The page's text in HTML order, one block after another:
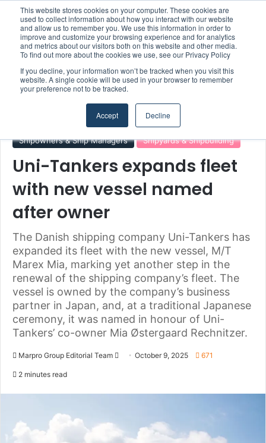
This website stores cookies on your computer. These cookies are
used to collect information about how you interact with our website
and allow us to remember you. We use this information in order to
improve and customize your browsing experience and for analytics
and metrics about our visitors both on this website and other media.
To find out more about the cookies we use, see our Privacy Policy
If you decline, your information won’t be tracked when you visit this
website. A single cookie will be used in your browser to remember
your preference not to be tracked.
Accept Decline
Menu
Shipowners & Ship Managers
Shipowners & Ship Managers Shipyards & Shipbuilding
Uni-Tankers expands fleet
with new vessel named
after owner
The Danish shipping company Uni-Tankers has
expanded its fleet with the new vessel, M/T
Marex Mia, marking yet another step in the
renewal of the shipping company’s fleet. The
vessel is owned by the company’s business
partner in Japan, and, at a traditional Japanese
ceremony, it was named in honour of Uni-
Tankers’ co-owner Mia Østergaard Rechnitzer.
Marpro Group Editorial Team October 9, 2025 671
2 minutes read